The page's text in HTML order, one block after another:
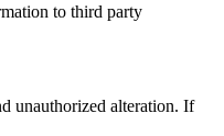
to third party
unauthorized alteration. If